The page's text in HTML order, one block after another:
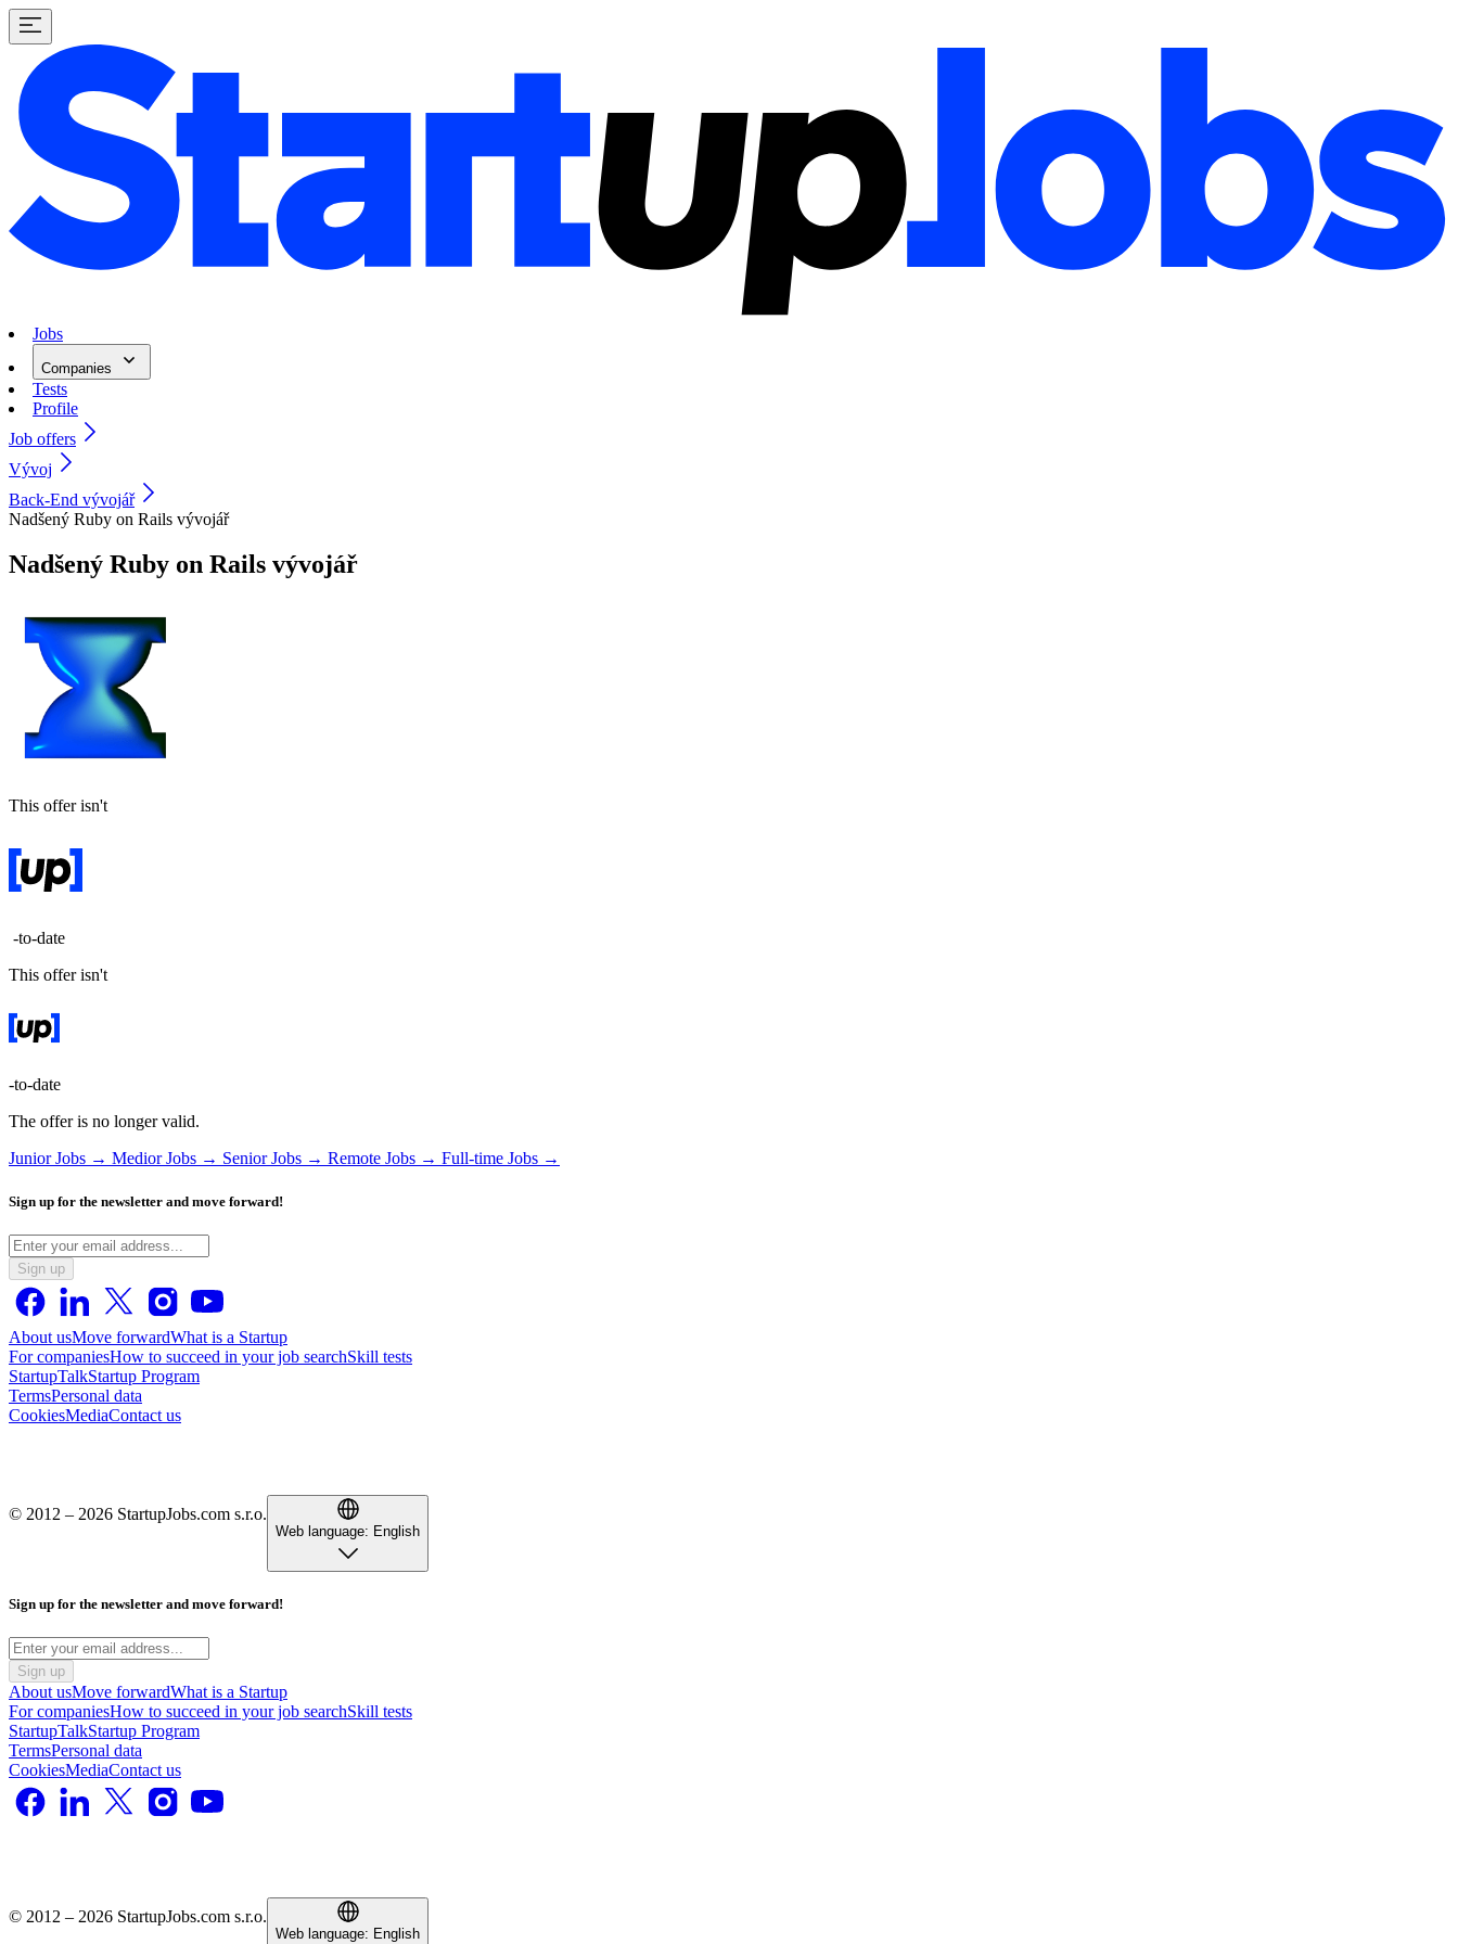
Jobs
Companies
Tests
Profile
Job offers
Vývoj
Back-End vývojář
Nadšený Ruby on Rails vývojář
Nadšený Ruby on Rails vývojář
This offer isn't
-to-date
This offer isn't
-to-date
The offer is no longer valid.
Junior Jobs → Medior Jobs → Senior Jobs → Remote Jobs → Full-time Jobs →
Sign up for the newsletter and move forward!
Sign up
About usMove forwardWhat is a Startup
For companiesHow to succeed in your job searchSkill tests
StartupTalkStartup Program
TermsPersonal data
CookiesMediaContact us
© 2012 – 2026 StartupJobs.com s.r.o.
Web language: English
Sign up for the newsletter and move forward!
Sign up
About usMove forwardWhat is a Startup
For companiesHow to succeed in your job searchSkill tests
StartupTalkStartup Program
TermsPersonal data
CookiesMediaContact us
© 2012 – 2026 StartupJobs.com s.r.o.
Web language: English